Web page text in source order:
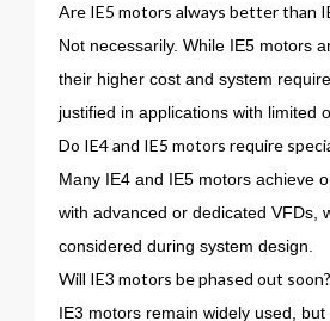
Are IE5 motors always better than
Not necessarily. While IE5 motors
their higher cost and system
justified in applications with limited
Do IE4 and IE5 motors require
Many IE4 and IE5 motors achieve
with advanced or dedicated VFDs,
considered during system design.
Will IE3 motors be phased out soon?
IE3 motors remain widely used, but